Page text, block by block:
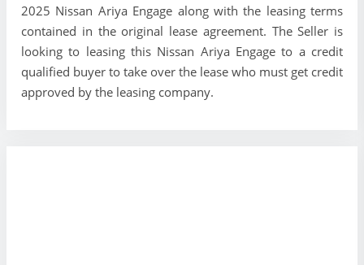
2025 Nissan Ariya Engage along with the leasing terms
contained in the original lease agreement. The Seller is
looking to leasing this Nissan Ariya Engage to a credit
qualified buyer to take over the lease who must get credit
approved by the leasing company.